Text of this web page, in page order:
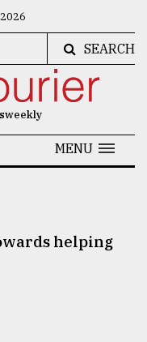
SEARCH
MENU
helping